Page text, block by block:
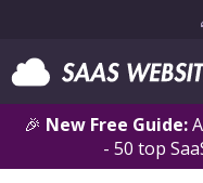
🎉 New Free Guide:
- 50 top